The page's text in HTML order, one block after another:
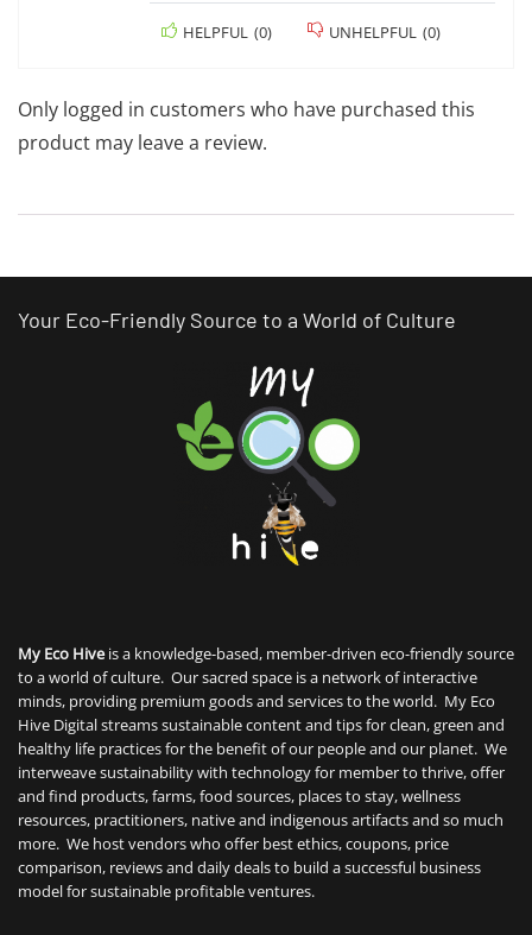
HELPFUL (0) UNHELPFUL (0)
Only logged in customers who have purchased this
product may leave a review.
Your Eco-Friendly Source to a World of Culture
My Eco Hiveis a knowledge-based, member-driven eco-friendly source
to a world of culture. Our sacred space is a network of interactive
minds, providing premium goods and services to the world. My Eco
Hive Digital streams sustainable content and tips for clean, green and
healthy life practices for the benefit of our people and our planet. We
interweave sustainability with technology for member to thrive, offer
and find products, farms, food sources, places to stay, wellness
resources, practitioners, native and indigenous artifacts and so much
more. We host vendors who offer best ethics, coupons, price
comparison, reviews and daily deals to build a successful business
model for sustainable profitable ventures.